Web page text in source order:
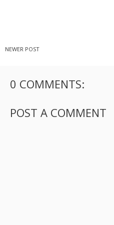
NEWER POST
0 COMMENTS:
POST A COMMENT